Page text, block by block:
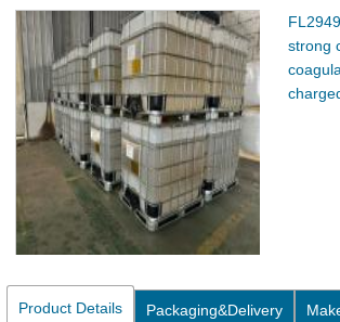
strong
Product Details Packaging&Delivery